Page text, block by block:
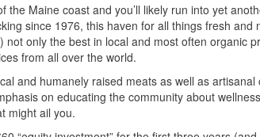
the Maine coast and you’ll likely run into yet
since 1976, this haven for all things fresh and
not only the best in local and most often organic
from all over the world.
and humanely raised meats as well as
on educating the community about
might ail you.